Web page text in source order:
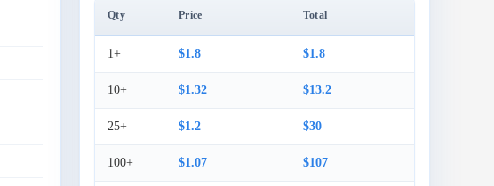
Qty Price Total
1+ $1.8 $1.8
10+ $1.32 $13.2
25+ $1.2 $30
100+ $1.07 $107